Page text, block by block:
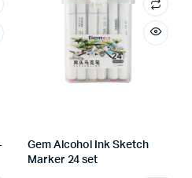
Gem Alcohol Ink Sketch
Marker 24 set